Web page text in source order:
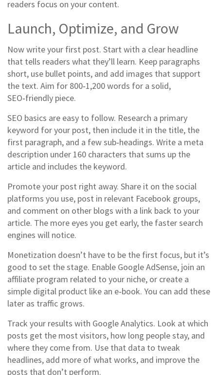
readers focus on your content.
Launch, Optimize, and Grow
Now write your first post. Start with a clear headline
that tells readers what they’ll learn. Keep paragraphs
short, use bullet points, and add images that support
the text. Aim for 800‑1,200 words for a solid,
SEO‑friendly piece.
SEO basics are easy to follow. Research a primary
keyword for your post, then include it in the title, the
first paragraph, and a few sub‑headings. Write a meta
description under 160 characters that sums up the
article and includes the keyword.
Promote your post right away. Share it on the social
platforms you use, post in relevant Facebook groups,
and comment on other blogs with a link back to your
article. The more eyes you get early, the faster search
engines will notice.
Monetization doesn’t have to be the first focus, but it’s
good to set the stage. Enable Google AdSense, join an
affiliate program related to your niche, or create a
simple digital product like an e‑book. You can add these
later as traffic grows.
Track your results with Google Analytics. Look at which
posts get the most visitors, how long people stay, and
where they come from. Use that data to tweak
headlines, add more of what works, and improve the
posts that don’t perform.